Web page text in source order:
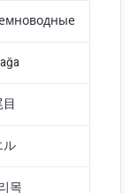
ル
목